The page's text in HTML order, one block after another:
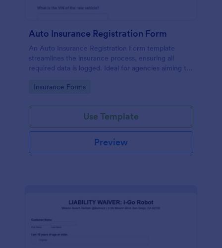
Auto Insurance Registration Form
An Auto Insurance Registration Form template
streamlines the insurance process, ensuring all
required data is logged. Ideal for agencies aiming to
Go to Category:
Insurance Forms
Use Template
Preview